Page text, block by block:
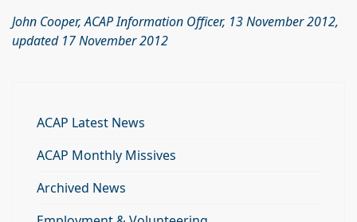
John Cooper, ACAP Information Officer, 13 November 2012,
updated 17 November 2012
ACAP Latest News
ACAP Monthly Missives
Archived News